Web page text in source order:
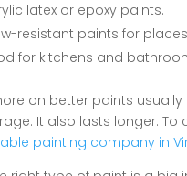
latex or epoxy paints.
resistant paints for
for kitchens and
on better paints usually
It also lasts longer. To
painting company in